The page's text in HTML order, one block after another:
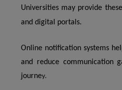
Universities may provide
and digital portals.
Online notification systems
and reduce communication
journey.